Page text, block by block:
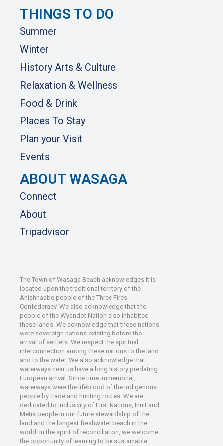
THINGS TO DO
Summer
Winter
History Arts & Culture
Relaxation & Wellness
Food & Drink
Places To Stay
Plan your Visit
Events
ABOUT WASAGA
Connect
About
Tripadvisor
The Town of Wasaga Beach acknowledges it is
located upon the traditional territory of the
Anishnaabe people of the Three Fires
Confederacy. We also acknowledge that the
people of the Wyandot Nation also inhabited
these lands. We acknowledge that these nations
were sovereign nations existing before the
arrival of settlers. We respect the spiritual
interconnection among these nations to the land
and to the water. We also acknowledge that
waterways near us have a long history predating
European arrival. Since time immemorial,
waterways were the lifeblood of the Indigenous
people by trade and hunting routes. We are
dedicated to inclusivity of First Nations, Inuit and
Metis people in our future stewardship of the
land and the longest freshwater beach in the
world. In the spirit of reconciliation, we welcome
the opportunity of learning to be sustainable